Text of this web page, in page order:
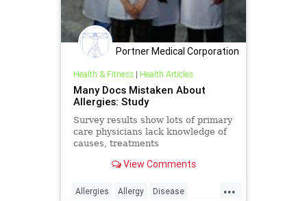
Portner Medical Corporation
Health & Fitness| Health Articles
Many Docs Mistaken About
Allergies: Study
Survey results show lots of primary
care physicians lack knowledge of
causes, treatments
View Comments
...
Allergies Allergy Disease